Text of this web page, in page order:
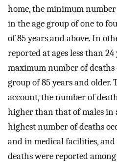
home, the minimum
in the age group of one to
of 85 years and above. In
reported at ages less than
maximum number of
group of 85 years and older.
account, the number of
higher than that of males in
highest number of deaths
and in medical facilities,
deaths were reported